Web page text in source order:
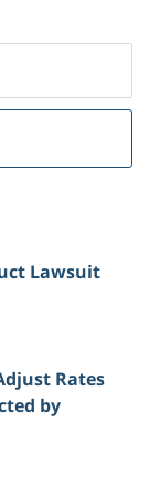
Lawsuit
Rates
by